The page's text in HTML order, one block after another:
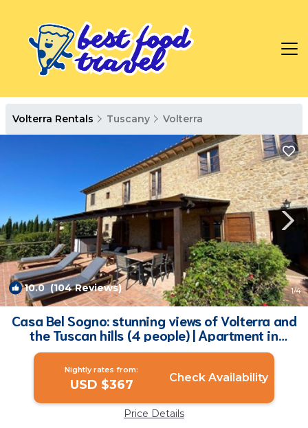
Volterra Rentals Tuscany Volterra
10.0(104 Reviews) 1/4
Casa Bel Sogno: stunning views of Volterra and
the Tuscan hills (4 people) | Apartment in
Volterra
Nightly rates from:
USD $367 Check Availability
Price Details